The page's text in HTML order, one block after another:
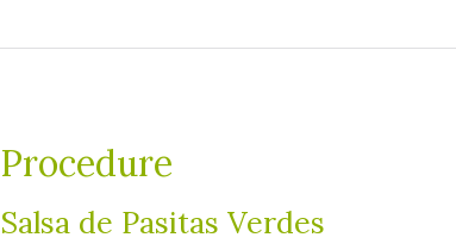
Procedure
Salsa de Pasitas Verdes